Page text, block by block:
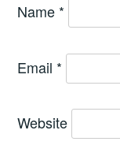
Name *
Email *
Website